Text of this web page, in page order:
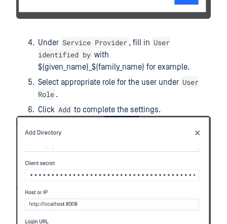
Under Service Provider , fill in User
identified by with
${given_name}_${family_name} for example.
Select appropriate role for the user under User
Role .
Click Add to complete the settings.